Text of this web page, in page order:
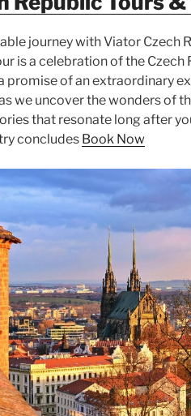
journey with Viator Czech
is a celebration of the Czech
promise of an extraordinary
we uncover the wonders of
that resonate long after
concludes Book Now